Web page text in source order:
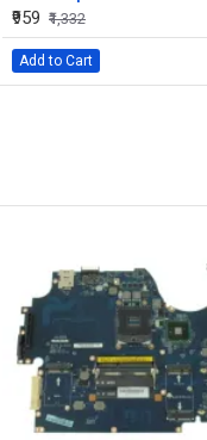
₹959 ₹1,332
Add to Cart